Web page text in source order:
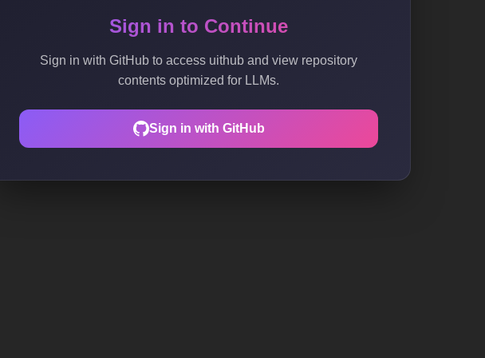
Sign in to Continue
Sign in with GitHub to access uithub and view repository
contents optimized for LLMs.
Sign in with GitHub